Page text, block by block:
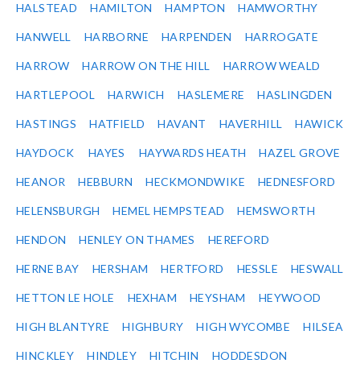
HALSTEAD HAMILTON HAMPTON HAMWORTHY
HANWELL HARBORNE HARPENDEN HARROGATE
HARROW HARROW ON THE HILL HARROW WEALD
HARTLEPOOL HARWICH HASLEMERE HASLINGDEN
HASTINGS HATFIELD HAVANT HAVERHILL HAWICK
HAYDOCK HAYES HAYWARDS HEATH HAZEL GROVE
HEANOR HEBBURN HECKMONDWIKE HEDNESFORD
HELENSBURGH HEMEL HEMPSTEAD HEMSWORTH
HENDON HENLEY ON THAMES HEREFORD
HERNE BAY HERSHAM HERTFORD HESSLE HESWALL
HETTON LE HOLE HEXHAM HEYSHAM HEYWOOD
HIGH BLANTYRE HIGHBURY HIGH WYCOMBE HILSEA
HINCKLEY HINDLEY HITCHIN HODDESDON